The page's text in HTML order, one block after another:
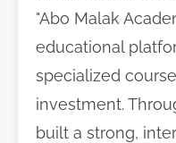
"Abo Malak
educational
specialized
investment.
built a strong,